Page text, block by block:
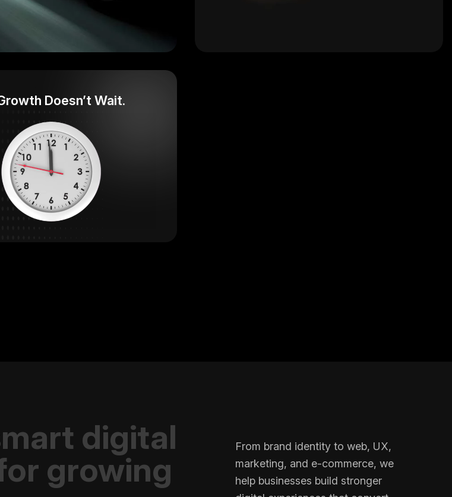
Doesn’t Wait.
digital
growing
From brand identity to web, UX,
marketing, and e-commerce, we
help businesses build stronger